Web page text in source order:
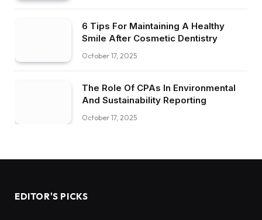
6 Tips For Maintaining A Healthy
Smile After Cosmetic Dentistry
October 17, 2025
The Role Of CPAs In Environmental
And Sustainability Reporting
October 17, 2025
EDITOR'S PICKS